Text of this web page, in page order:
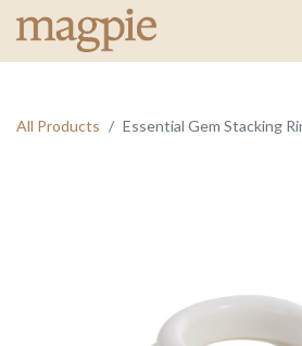
All Products Essential Gem Stacking